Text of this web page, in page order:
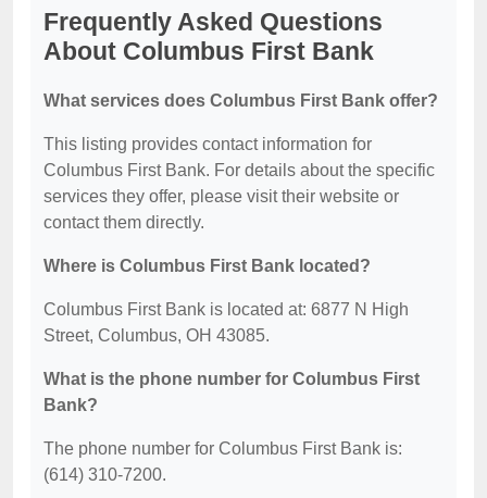
Frequently Asked Questions
About Columbus First Bank
What services does Columbus First Bank offer?
This listing provides contact information for
Columbus First Bank. For details about the specific
services they offer, please visit their website or
contact them directly.
Where is Columbus First Bank located?
Columbus First Bank is located at: 6877 N High
Street, Columbus, OH 43085.
What is the phone number for Columbus First
Bank?
The phone number for Columbus First Bank is:
(614) 310-7200.